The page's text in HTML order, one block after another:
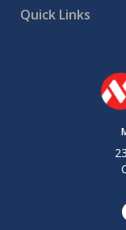
Quick Links